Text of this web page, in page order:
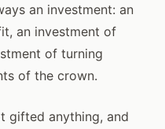
an investment: an
an investment of
of turning
of the crown.
gifted anything, and